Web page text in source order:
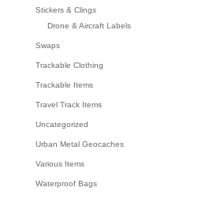
Stickers & Clings
Drone & Aircraft Labels
Swaps
Trackable Clothing
Trackable Items
Travel Track Items
Uncategorized
Urban Metal Geocaches
Various Items
Waterproof Bags